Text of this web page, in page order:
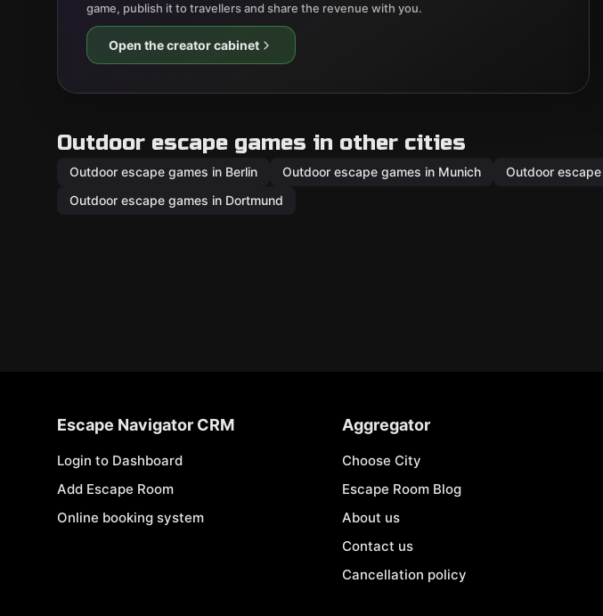
game, publish it to travellers and share the revenue with you.
Open the creator cabinet
Outdoor escape games in other cities
Outdoor escape games in Berlin Outdoor escape games in Munich Outdoor
Outdoor escape games in Dortmund
Escape Navigator CRM
Login to Dashboard
Add Escape Room
Online booking system
Aggregator
Choose City
Escape Room Blog
About us
Contact us
Cancellation policy